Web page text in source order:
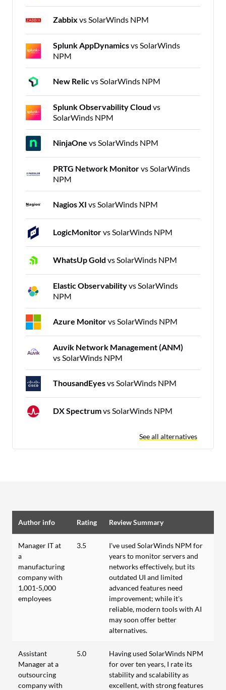
Zabbix vs SolarWinds NPM
Splunk AppDynamicsvs SolarWinds
NPM
New Relicvs SolarWinds NPM
Splunk Observability Cloud vs
SolarWinds NPM
NinjaOne vs SolarWinds NPM
PRTG Network Monitorvs SolarWinds
NPM
Nagios XI vs SolarWinds NPM
LogicMonitorvs SolarWinds NPM
WhatsUp Gold vs SolarWinds NPM
Elastic Observabilityvs SolarWinds
NPM
Azure Monitorvs SolarWinds NPM
Auvik Network Management (ANM)
vs SolarWinds NPM
ThousandEyesvs SolarWinds NPM
DX Spectrumvs SolarWinds NPM
See all alternatives
Author info Rating Review Summary
Manager IT at
a
manufacturing
company with
1,001-5,000
employees
3.5
I've used SolarWinds NPM for
years to monitor servers and
networks effectively, but its
outdated UI and limited
advanced features need
improvement; while it's
reliable, modern tools with AI
may soon offer better
alternatives.
Assistant
Manager at a
outsourcing
company with
5.0
Having used SolarWinds NPM
for over ten years, I rate its
stability and scalability as
excellent, with strong features